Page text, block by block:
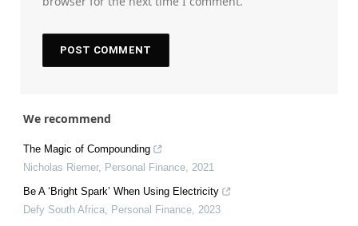
We recommend
The Magic of Compounding
Nicholas Riemer, Personal Finance 2021
Be A ‘Bright Spark’ When Using Electricity
Defy South Africa
Personal Finance 2023